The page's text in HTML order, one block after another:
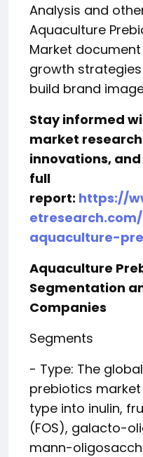
Analysis and
Aquaculture
Market
growth
build brand
Stay informed
market
innovations,
full
report: https://
aquaculture-
Aquaculture
Segmentation
Companies
Segments
- Type: The
prebiotics
type into inulin,
(FOS), galacto-
mann-